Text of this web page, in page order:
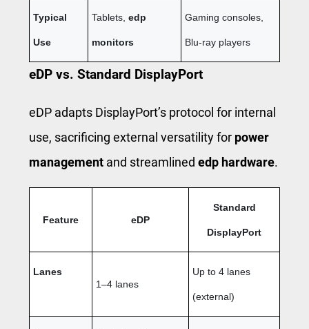
Typical
Use
Tablets, edp
monitors
Gaming consoles,
Blu-ray players
eDP vs. Standard DisplayPort
eDP adapts DisplayPort’s protocol for internal
use, sacrificing external versatility for power
management and streamlined edp hardware.
Feature eDP
Standard
DisplayPort
Lanes
1–4 lanes
Up to 4 lanes
(external)